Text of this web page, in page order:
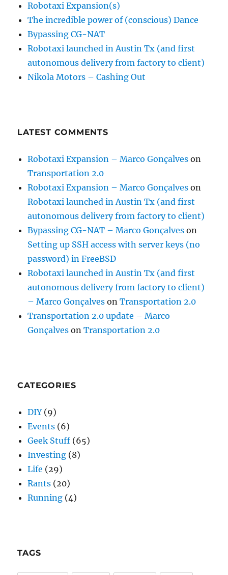
Robotaxi Expansion(s)
The incredible power of (conscious) Dance
Bypassing CG-NAT
Robotaxi launched in Austin Tx (and first
autonomous delivery from factory to client)
Nikola Motors – Cashing Out
LATEST COMMENTS
Robotaxi Expansion – Marco Gonçalves on
Transportation 2.0
Robotaxi Expansion – Marco Gonçalves on
Robotaxi launched in Austin Tx (and first
autonomous delivery from factory to client)
Bypassing CG-NAT – Marco Gonçalves on
Setting up SSH access with server keys (no
password) in FreeBSD
Robotaxi launched in Austin Tx (and first
autonomous delivery from factory to client)
– Marco Gonçalves onTransportation 2.0
Transportation 2.0 update – Marco
Gonçalves onTransportation 2.0
CATEGORIES
DIY(9)
Events (6)
Geek Stuff (65)
Investing (8)
Life (29)
Rants (20)
Running (4)
TAGS